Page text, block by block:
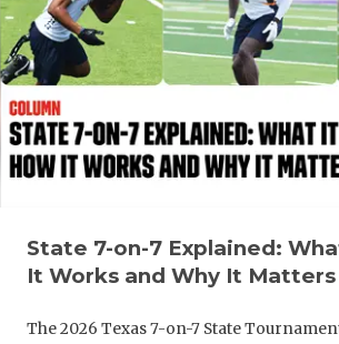
State 7-on-7 Explained:
It Works and Why It Matters
The 2026 Texas 7-on-7 State